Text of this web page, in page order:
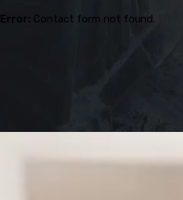
Error: Contact form not found.